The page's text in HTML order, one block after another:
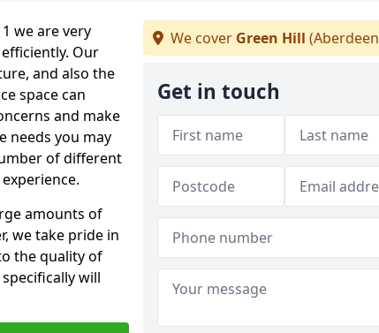
we are very
Our
and also the
space can
and make
needs you may
of different
amounts of
we take pride in
the quality of
will
We cover Green Hill
Get in touch